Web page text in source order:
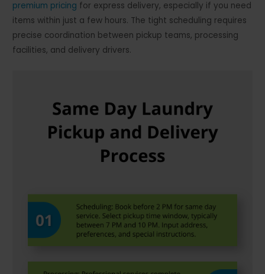
premium pricing for express delivery, especially if you need
items within just a few hours. The tight scheduling requires
precise coordination between pickup teams, processing
facilities, and delivery drivers.